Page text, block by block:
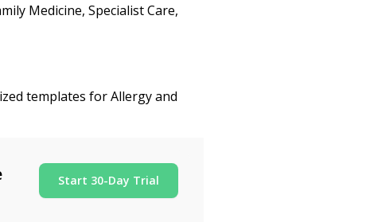
Medicine, Specialist Care,
templates for Allergy and
Start 30-Day Trial